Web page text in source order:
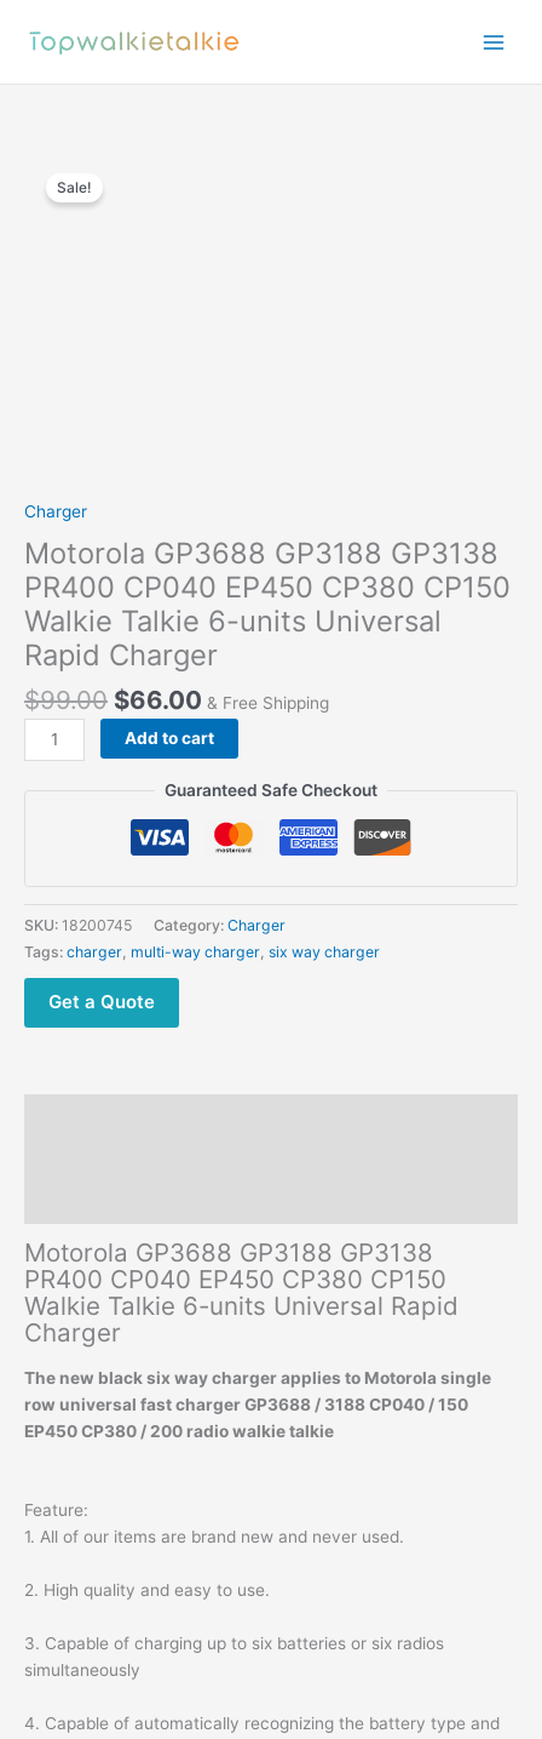
Sale!
Charger
Motorola GP3688 GP3188 GP3138
PR400 CP040 EP450 CP380 CP150
Walkie Talkie 6-units Universal
Rapid Charger
$99.00 $66.00 & Free Shipping
Motorola
GP3688
EP450
CP380
CP150
Talkie
6-
Add to cart
Guaranteed Safe Checkout
SKU: 18200745 Category: Charger
Tags: charger, multi-way charger, six way charger
Get a Quote
Motorola GP3688 GP3188 GP3138
PR400 CP040 EP450 CP380 CP150
Walkie Talkie 6-units Universal Rapid
Charger
The new black six way charger applies to Motorola single
row universal fast charger GP3688 / 3188 CP040 / 150
EP450 CP380 / 200 radio walkie talkie
Feature:
1. All of our items are brand new and never used.
2. High quality and easy to use.
3. Capable of charging up to six batteries or six radios
simultaneously
4. Capable of automatically recognizing the battery type and